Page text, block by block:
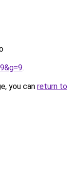
.
you can return to